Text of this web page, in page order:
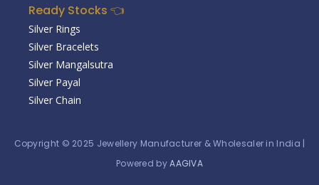
Ready Stocks 👈
Silver Rings
Silver Bracelets
Silver Mangalsutra
Silver Payal
Silver Chain
Copyright © 2025 Jewellery Manufacturer & Wholesaler in India |
Powered byAAGIVA